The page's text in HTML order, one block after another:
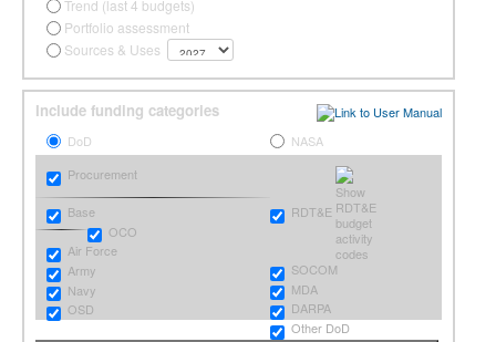
Trend (last 4 budgets)
Portfolio assessment
Sources & Uses
Include funding categories
DoD
NASA
Procurement
RDT&E
Base
OCO
Air Force
Army
Navy
OSD
SOCOM
MDA
DARPA
Other DoD